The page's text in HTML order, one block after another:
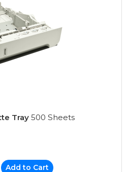
Tray 500 Sheets
Add to Cart